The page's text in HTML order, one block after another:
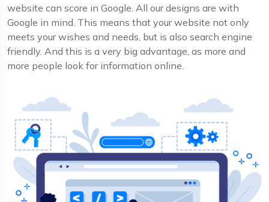
website can score in Google. All our designs are with
Google in mind. This means that your website not only
meets your wishes and needs, but is also search engine
friendly. And this is a very big advantage, as more and
more people look for information online.